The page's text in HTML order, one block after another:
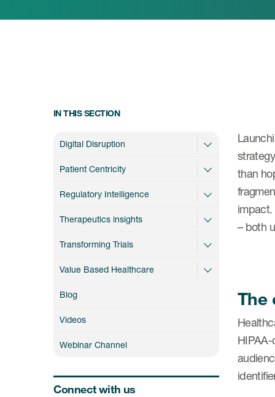
than
impact.
– both
The
IN THIS SECTION
Digital Disruption
Patient Centricity
Regulatory Intelligence
Therapeutics insights
Transforming Trials
Value Based Healthcare
Blog
Videos
Webinar Channel
Connect with us